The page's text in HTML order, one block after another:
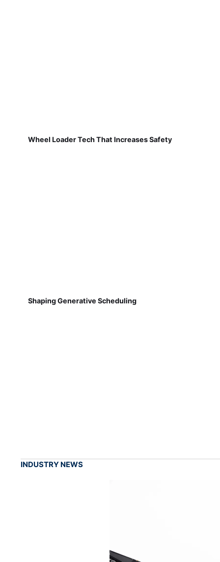
Wheel Loader Tech That Increases Safety
Shaping Generative Scheduling
INDUSTRY NEWS